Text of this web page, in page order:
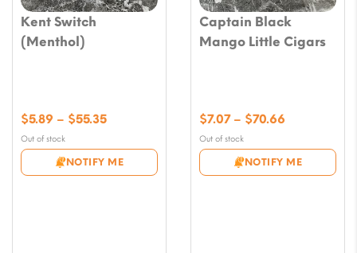
Kent Switch
(Menthol)
Out of stock
NOTIFY ME
$5.89 – $55.35Price
$5.89
through
Captain Black
Mango Little Cigars
Out of stock
NOTIFY ME
$7.07 – $70.66
$7.07
through